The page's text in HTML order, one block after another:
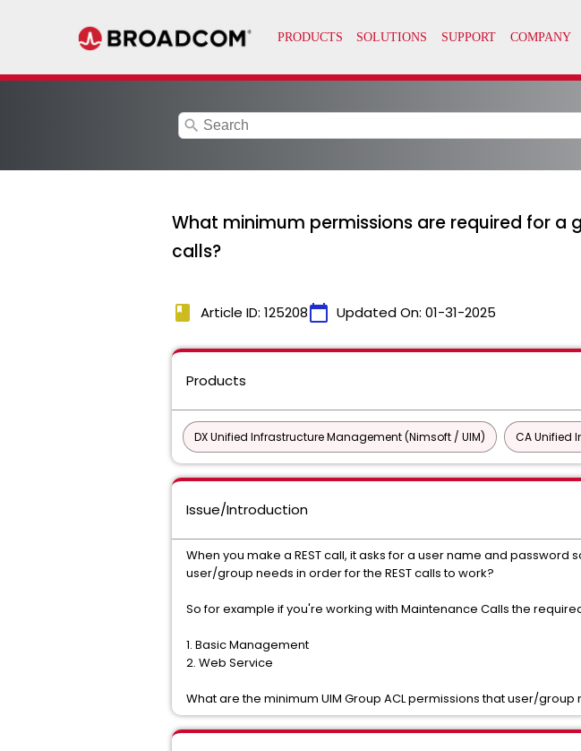
search
What minimum permissions are required for
calls?
book Article ID: 125208calendar_today Updated On: 01-31-2025
Products
DX Unified Infrastructure Management (Nimsoft / UIM) CA Unified
Issue/Introduction
When you make a REST call, it asks for a user name and
user/group needs in order for the REST calls to work?
So for example if you're working with Maintenance Calls the
1. Basic Management
2. Web Service
What are the minimum UIM Group ACL permissions that user/group